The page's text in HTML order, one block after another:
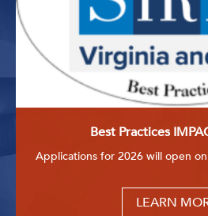
Best Practices
Applications for 2026 will open
LEARN